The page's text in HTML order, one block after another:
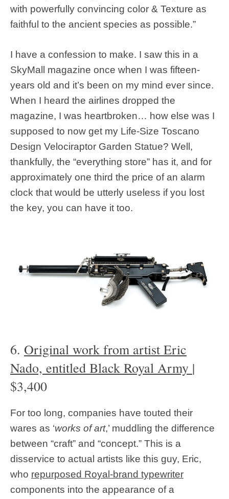
with powerfully convincing color & Texture as
faithful to the ancient species as possible.”
I have a confession to make. I saw this in a
SkyMall magazine once when I was fifteen-
years old and it’s been on my mind ever since.
When I heard the airlines dropped the
magazine, I was heartbroken… how else was I
supposed to now get my Life-Size Toscano
Design Velociraptor Garden Statue? Well,
thankfully, the “everything store” has it, and for
approximately one third the price of an alarm
clock that would be utterly useless if you lost
the key, you can have it too.
6. Original work from artist Eric
Nado, entitled Black Royal Army |
$3,400
For too long, companies have touted their
wares as ‘works of art,’ muddling the difference
between “craft” and “concept.” This is a
disservice to actual artists like this guy, Eric,
who repurposed Royal-brand typewriter
components into the appearance of a